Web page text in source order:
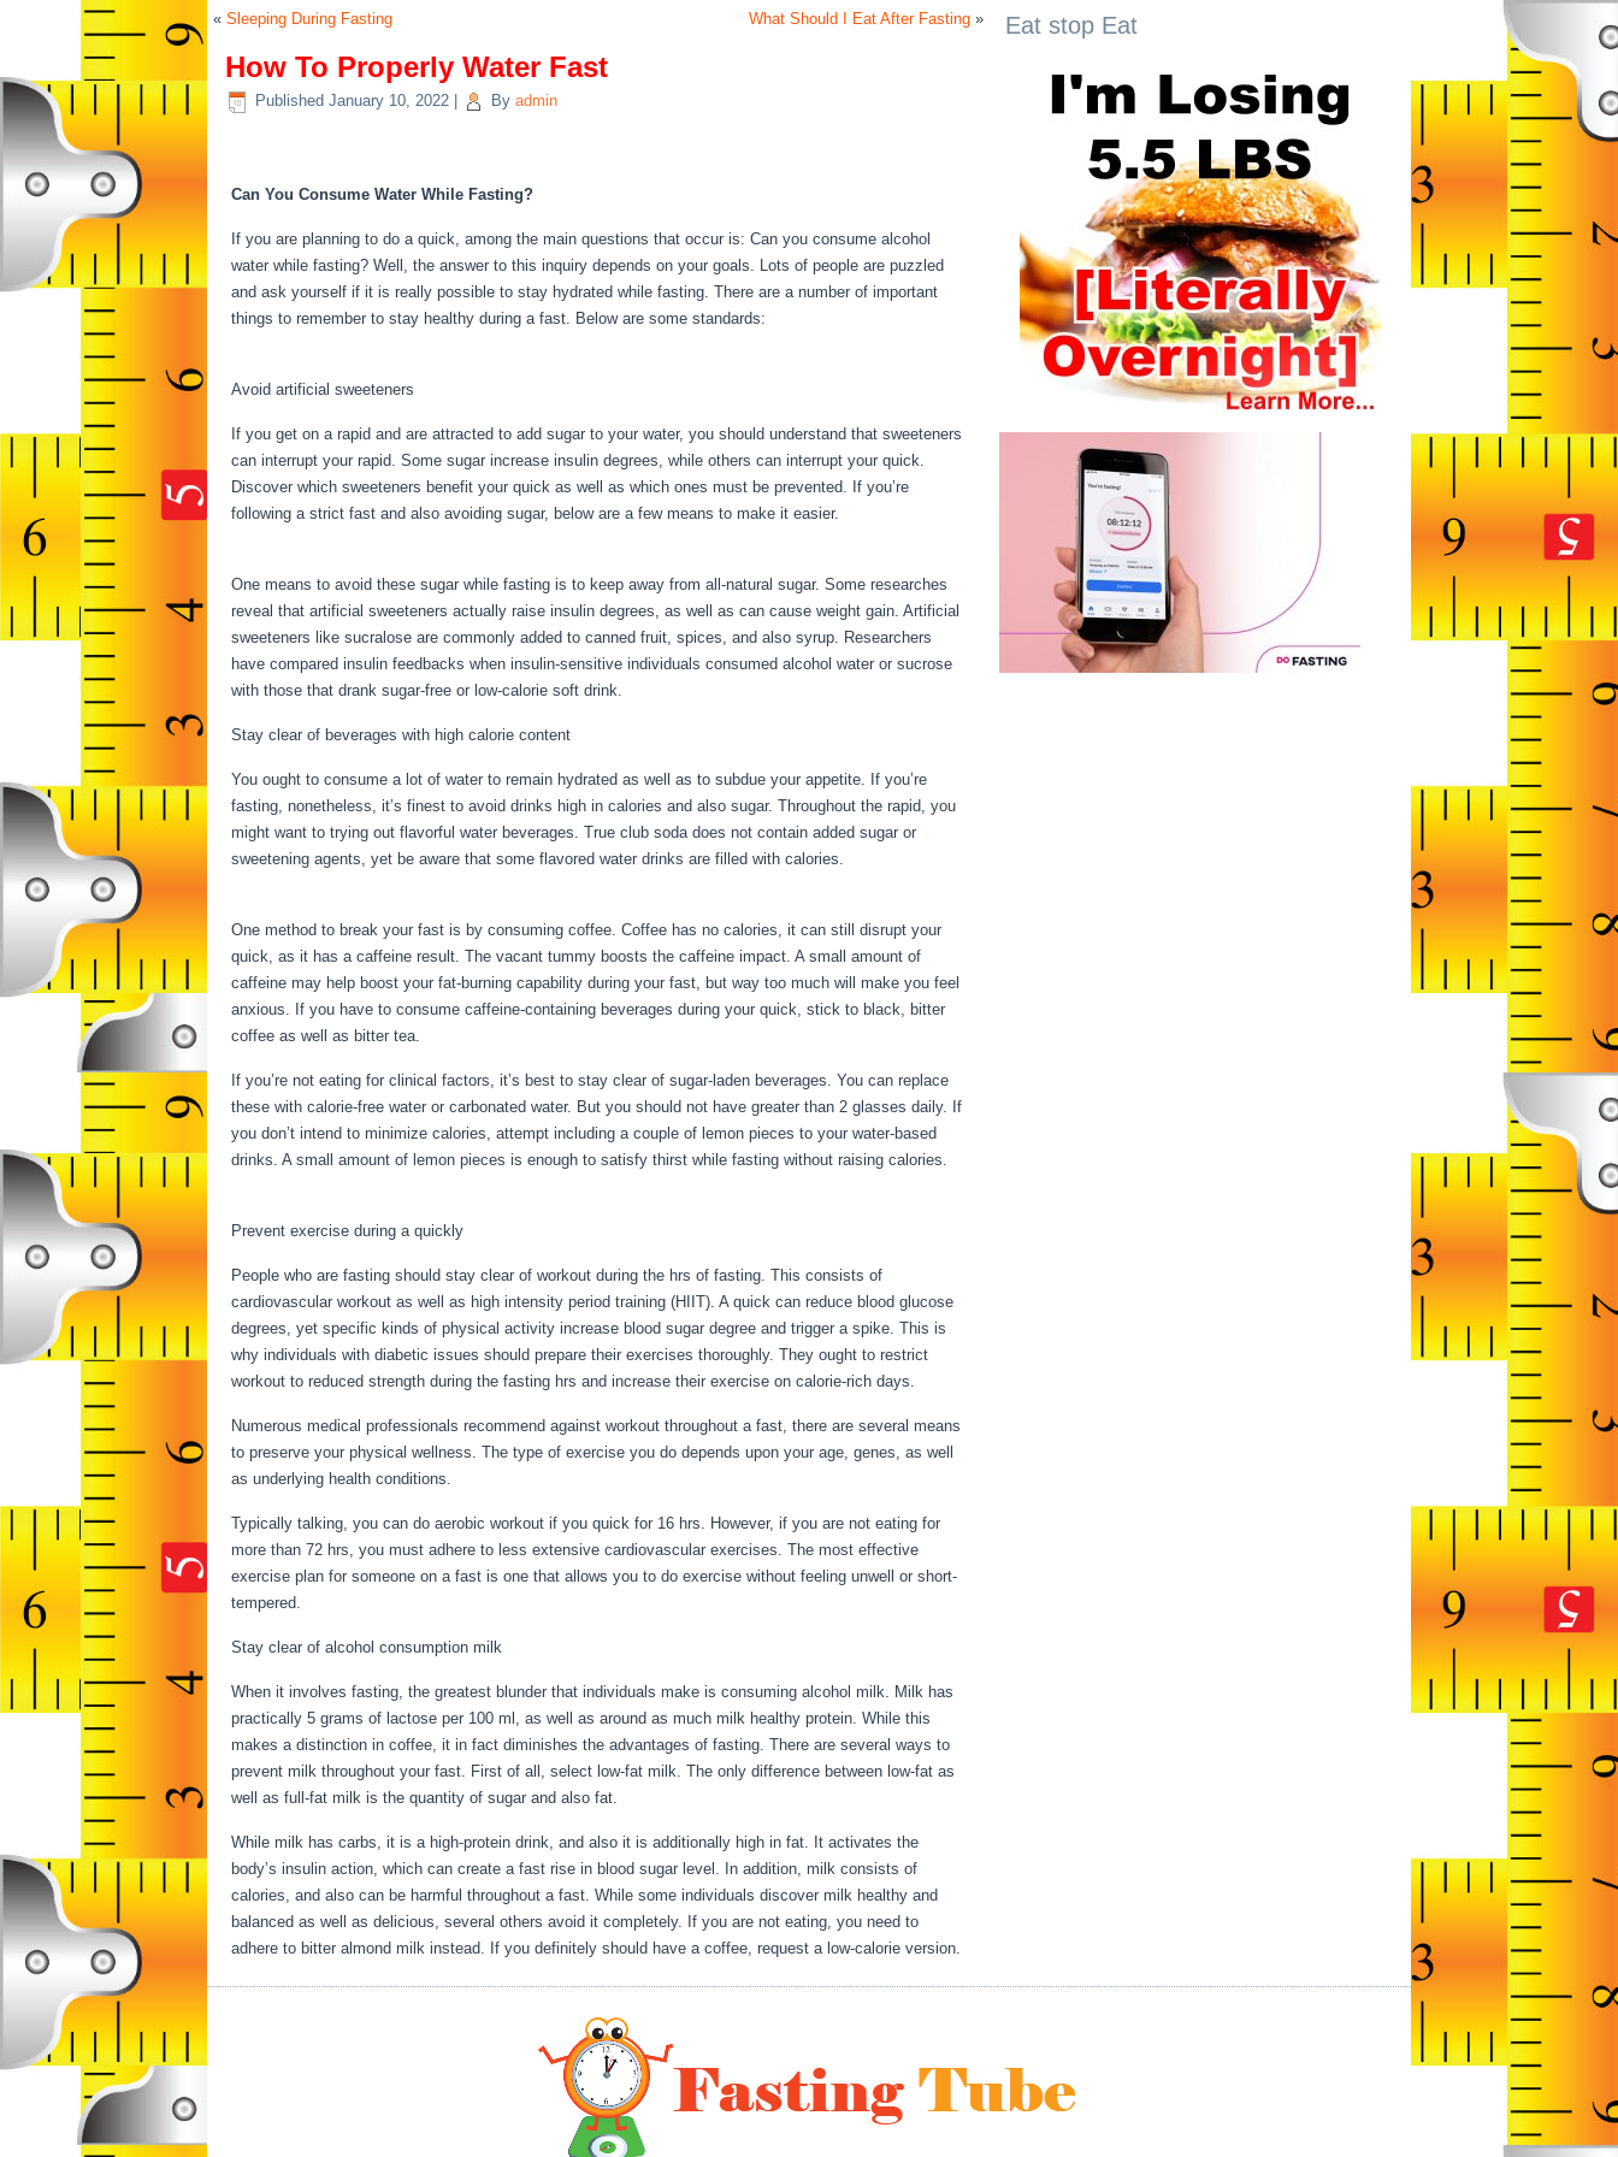
« Sleeping During Fasting What Should I Eat After Fasting »
How To Properly Water Fast
Published January 10, 2022 By admin
Can You Consume Water While Fasting?
If you are planning to do a quick, among the main questions that occur is: Can you consume alcohol
water while fasting? Well, the answer to this inquiry depends on your goals. Lots of people are puzzled
and ask yourself if it is really possible to stay hydrated while fasting. There are a number of important
things to remember to stay healthy during a fast. Below are some standards:
Avoid artificial sweeteners
If you get on a rapid and are attracted to add sugar to your water, you should understand that sweeteners
can interrupt your rapid. Some sugar increase insulin degrees, while others can interrupt your quick.
Discover which sweeteners benefit your quick as well as which ones must be prevented. If you’re
following a strict fast and also avoiding sugar, below are a few means to make it easier.
One means to avoid these sugar while fasting is to keep away from all-natural sugar. Some researches
reveal that artificial sweeteners actually raise insulin degrees, as well as can cause weight gain. Artificial
sweeteners like sucralose are commonly added to canned fruit, spices, and also syrup. Researchers
have compared insulin feedbacks when insulin-sensitive individuals consumed alcohol water or sucrose
with those that drank sugar-free or low-calorie soft drink.
Stay clear of beverages with high calorie content
You ought to consume a lot of water to remain hydrated as well as to subdue your appetite. If you’re
fasting, nonetheless, it’s finest to avoid drinks high in calories and also sugar. Throughout the rapid, you
might want to trying out flavorful water beverages. True club soda does not contain added sugar or
sweetening agents, yet be aware that some flavored water drinks are filled with calories.
One method to break your fast is by consuming coffee. Coffee has no calories, it can still disrupt your
quick, as it has a caffeine result. The vacant tummy boosts the caffeine impact. A small amount of
caffeine may help boost your fat-burning capability during your fast, but way too much will make you feel
anxious. If you have to consume caffeine-containing beverages during your quick, stick to black, bitter
coffee as well as bitter tea.
If you’re not eating for clinical factors, it’s best to stay clear of sugar-laden beverages. You can replace
these with calorie-free water or carbonated water. But you should not have greater than 2 glasses daily. If
you don’t intend to minimize calories, attempt including a couple of lemon pieces to your water-based
drinks. A small amount of lemon pieces is enough to satisfy thirst while fasting without raising calories.
Prevent exercise during a quickly
People who are fasting should stay clear of workout during the hrs of fasting. This consists of
cardiovascular workout as well as high intensity period training (HIIT). A quick can reduce blood glucose
degrees, yet specific kinds of physical activity increase blood sugar degree and trigger a spike. This is
why individuals with diabetic issues should prepare their exercises thoroughly. They ought to restrict
workout to reduced strength during the fasting hrs and increase their exercise on calorie-rich days.
Numerous medical professionals recommend against workout throughout a fast, there are several means
to preserve your physical wellness. The type of exercise you do depends upon your age, genes, as well
as underlying health conditions.
Typically talking, you can do aerobic workout if you quick for 16 hrs. However, if you are not eating for
more than 72 hrs, you must adhere to less extensive cardiovascular exercises. The most effective
exercise plan for someone on a fast is one that allows you to do exercise without feeling unwell or short-
tempered.
Stay clear of alcohol consumption milk
When it involves fasting, the greatest blunder that individuals make is consuming alcohol milk. Milk has
practically 5 grams of lactose per 100 ml, as well as around as much milk healthy protein. While this
makes a distinction in coffee, it in fact diminishes the advantages of fasting. There are several ways to
prevent milk throughout your fast. First of all, select low-fat milk. The only difference between low-fat as
well as full-fat milk is the quantity of sugar and also fat.
While milk has carbs, it is a high-protein drink, and also it is additionally high in fat. It activates the
body’s insulin action, which can create a fast rise in blood sugar level. In addition, milk consists of
calories, and also can be harmful throughout a fast. While some individuals discover milk healthy and
balanced as well as delicious, several others avoid it completely. If you are not eating, you need to
adhere to bitter almond milk instead. If you definitely should have a coffee, request a low-calorie version.
Eat stop Eat